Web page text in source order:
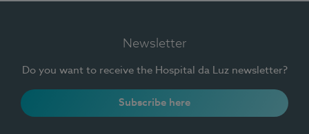
Newsletter
Do you want to receive the Hospital da Luz newsletter?
Subscribe here